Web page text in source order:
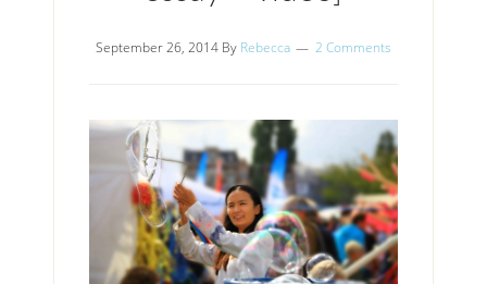
September 26, 2014By Rebecca 2 Comments